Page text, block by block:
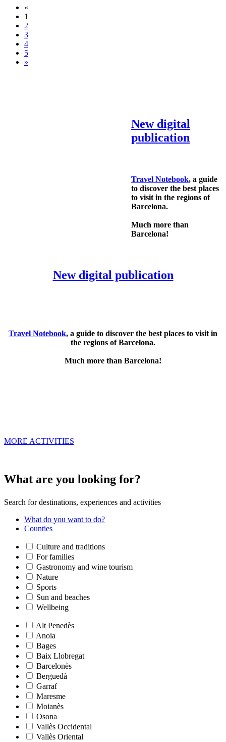
«
1
2
3
4
5
»
New digital
publication
Travel Notebook, a guide
to discover the best places
to visit in the regions of
Barcelona.
Much more than
Barcelona!
New digital publication
Travel Notebook, a guide to discover the best places to visit in
the regions of Barcelona.
Much more than Barcelona!
MORE ACTIVITIES
What are you looking for?
Search for destinations, experiences and activities
What do you want to do?
Counties
Culture and traditions
For families
Gastronomy and wine tourism
Nature
Sports
Sun and beaches
Wellbeing
Alt Penedès
Anoia
Bages
Baix Llobregat
Barcelonès
Berguedà
Garraf
Maresme
Moianès
Osona
Vallès Occidental
Vallès Oriental